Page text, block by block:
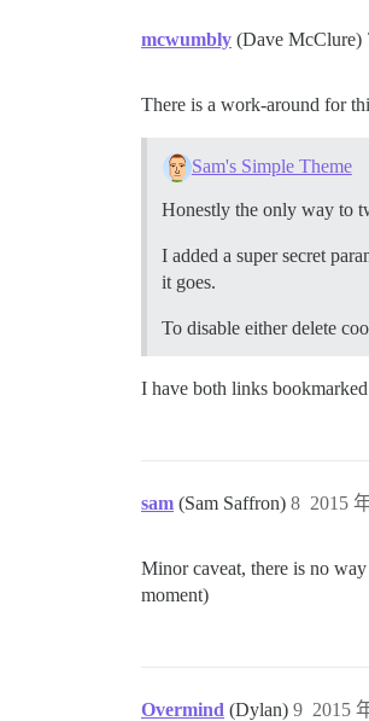
mcwumbly (Dave McClure)
There is a work-around for
Sam's Simple Theme
Honestly the only way to
I added a super secret
it goes.
To disable either delete
I have both links
sam (Sam Saffron) 2015
8
Minor caveat, there is no
moment)
Overmind (Dylan) 2015
9